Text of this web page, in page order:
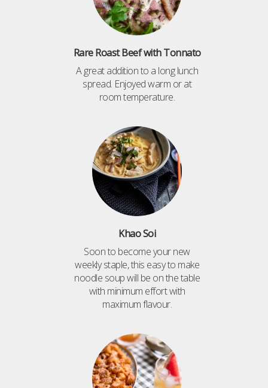
Rare Roast Beef with Tonnato
A great addition to a long lunch
spread. Enjoyed warm or at
room temperature.
Khao Soi
Soon to become your new
weekly staple, this easy to make
noodle soup will be on the table
with minimum effort with
maximum flavour.